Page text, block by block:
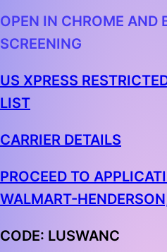
OPEN IN CHROME AND
SCREENING
US XPRESS
LIST
CARRIER DETAILS
PROCEED TO
WALMART-
CODE: LUSWANC